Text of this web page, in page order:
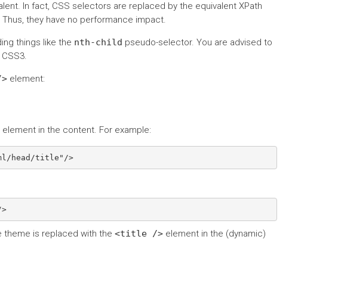
In fact, CSS selectors are replaced by the equivalent XPath
they have no performance impact.
things like the nth-child pseudo-selector. You are advised to
element:
in the content. For example:
is replaced with the <title />element in the (dynamic)